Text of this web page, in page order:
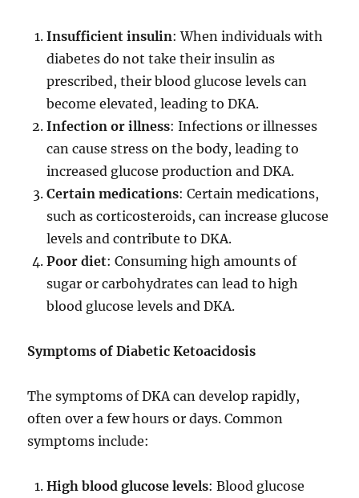
Insufficient insulin: When individuals with
diabetes do not take their insulin as
prescribed, their blood glucose levels can
become elevated, leading to DKA.
Infection or illness: Infections or illnesses
can cause stress on the body, leading to
increased glucose production and DKA.
Certain medications: Certain medications,
such as corticosteroids, can increase glucose
levels and contribute to DKA.
Poor diet: Consuming high amounts of
sugar or carbohydrates can lead to high
blood glucose levels and DKA.
Symptoms of Diabetic Ketoacidosis
The symptoms of DKA can develop rapidly,
often over a few hours or days. Common
symptoms include:
High blood glucose levels: Blood glucose